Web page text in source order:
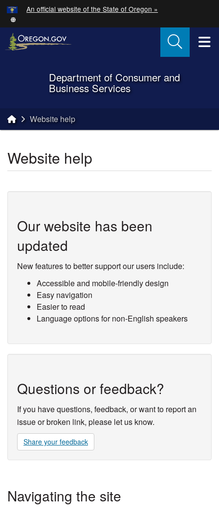
Skip to main content
An official website of the State of Oregon »
Back to HomeDepartment of Consumer and
Business Services
You are here:Website help
Website help
Our website has been
updated
New features to better support our users include:
Accessible and mobile-friendly design
Easy navigation
Easier to read
Language options for non-English speakers
Questions or feedback?
If you have questions, feedback, or want to report an
issue or broken link, please let us know.
Share your feedback
Navigating the site
Hidden Submit